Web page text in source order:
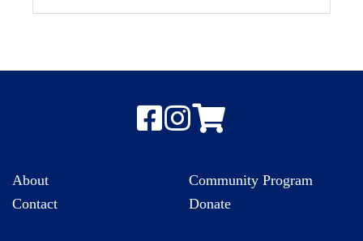
About
Contact
Community Program
Donate